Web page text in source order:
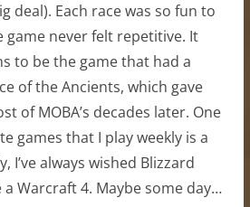
deal). Each race was so fun to
game never felt repetitive. It
to be the game that had a
of the Ancients, which gave
of MOBA’s decades later. One
games that I play weekly is a
I’ve always wished Blizzard
Warcraft 4. Maybe some day…